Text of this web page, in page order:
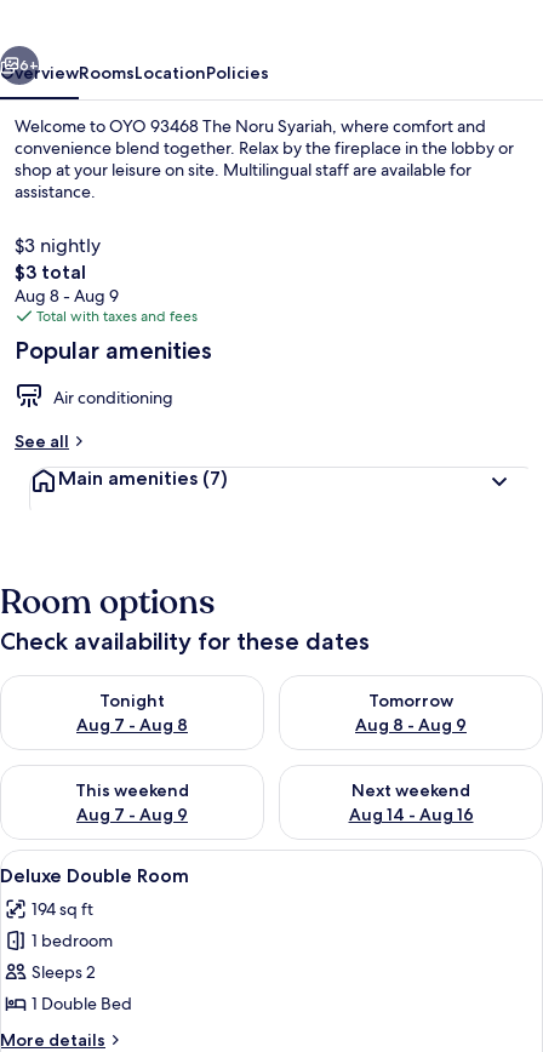
6+
OverviewRoomsLocationPolicies
Welcome to OYO 93468 The Noru Syariah, where comfort and
convenience blend together. Relax by the fireplace in the lobby or
shop at your leisure on site. Multilingual staff are available for
assistance.
$3 nightly
The
total
price
$3
$3 total
Aug 8 - Aug 9
Total with taxes and fees
Popular amenities
Air conditioning
See all
Main amenities (7)
Room options
Check availability for these dates
Tonight
Aug 7 - Aug 8
Check availability for tonight Aug 7 - Aug 8
Tomorrow
Aug 8 - Aug 9
Check availability for
This weekend
Aug 7 - Aug 9
Check availability for this weekend Aug 7 - Aug 9
Next weekend
Aug 14 - Aug 16
Check availability for next
View
all
photos
for
Deluxe
Double
Room
A bedroom with a bed, a
4
Deluxe Double Room
194 sq ft
1 bedroom
Sleeps 2
1 Double Bed
More details
More